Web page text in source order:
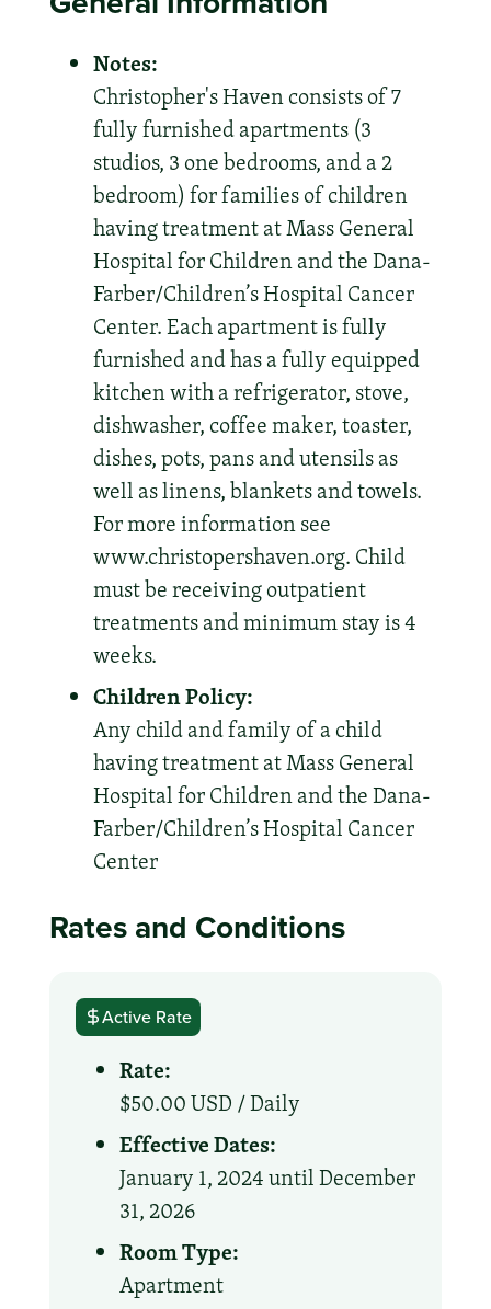
Notes:
Christopher's Haven consists of 7
fully furnished apartments (3
studios, 3 one bedrooms, and a 2
bedroom) for families of children
having treatment at Mass General
Hospital for Children and the Dana-
Farber/Children’s Hospital Cancer
Center. Each apartment is fully
furnished and has a fully equipped
kitchen with a refrigerator, stove,
dishwasher, coffee maker, toaster,
dishes, pots, pans and utensils as
well as linens, blankets and towels.
For more information see
www.christopershaven.org. Child
must be receiving outpatient
treatments and minimum stay is 4
weeks.
Children Policy:
Any child and family of a child
having treatment at Mass General
Hospital for Children and the Dana-
Farber/Children’s Hospital Cancer
Center
Rates and Conditions
Active Rate
Rate:
$50.00 USD /Daily
Effective Dates:
January 1, 2024 until December
31, 2026
Room Type:
Apartment